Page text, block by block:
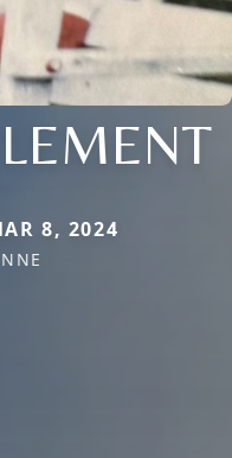
8, 2024